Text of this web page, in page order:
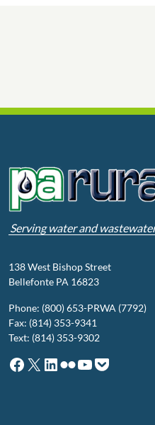
Serving water and
138 West Bishop Street
Bellefonte PA 16823
Phone: (800) 653-PRWA (7792)
Fax: (814) 353-9341
Text: (814) 353-9302
Facebook
X LinkedIn
Flickr
YouTube
Pocket